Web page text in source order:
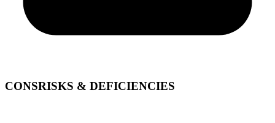
CONSRISKS & DEFICIENCIES